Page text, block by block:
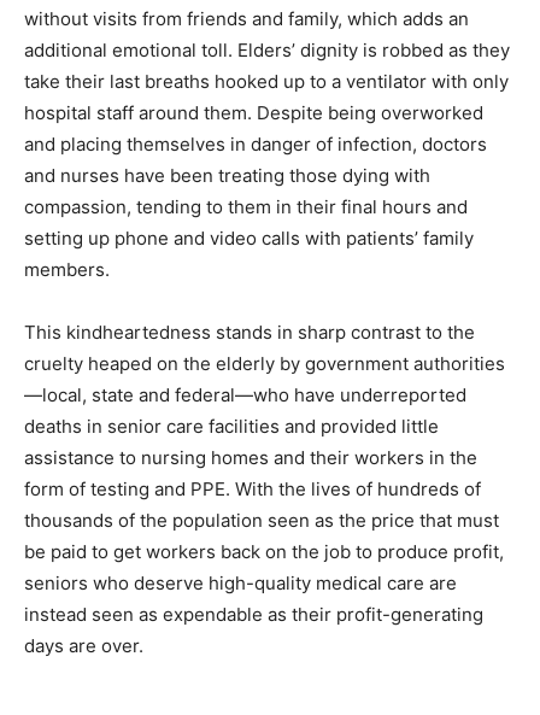
without visits from friends and family, which adds an
additional emotional toll. Elders’ dignity is robbed as they
take their last breaths hooked up to a ventilator with only
hospital staff around them. Despite being overworked
and placing themselves in danger of infection, doctors
and nurses have been treating those dying with
compassion, tending to them in their final hours and
setting up phone and video calls with patients’ family
members.
This kindheartedness stands in sharp contrast to the
cruelty heaped on the elderly by government authorities
—local, state and federal—who have underreported
deaths in senior care facilities and provided little
assistance to nursing homes and their workers in the
form of testing and PPE. With the lives of hundreds of
thousands of the population seen as the price that must
be paid to get workers back on the job to produce profit,
seniors who deserve high-quality medical care are
instead seen as expendable as their profit-generating
days are over.